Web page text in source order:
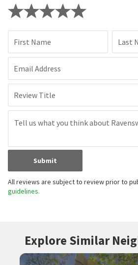
First Name Last
Email Address
Review Title
Submit
All reviews are subject to review prior to
guidelines.
Explore Similar